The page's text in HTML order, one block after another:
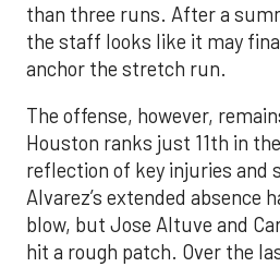
than three runs. After a
the staff looks like it may
anchor the stretch run.
The offense, however,
Houston ranks just 11th in
reflection of key injuries and
Alvarez’s extended absence
blow, but Jose Altuve and
hit a rough patch. Over the